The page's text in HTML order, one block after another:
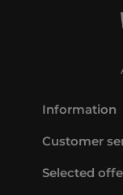
Information
Customer
Selected